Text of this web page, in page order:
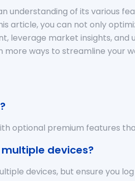
understanding of its various
article, you can not only
market insights, and
more ways to streamline
optional premium features
multiple devices?
devices, but ensure you